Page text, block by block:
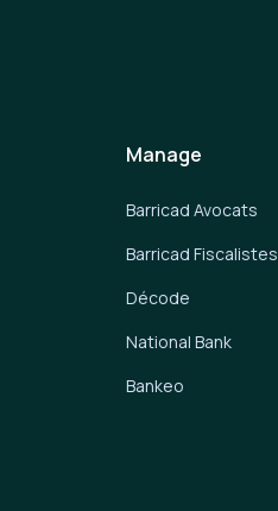
Manage
Barricad Avocats
Barricad Fiscalistes
Décode
National Bank
Bankeo